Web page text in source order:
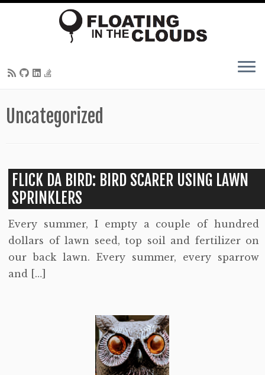
Uncategorized
FLICK DA BIRD: BIRD SCARER USING LAWN
SPRINKLERS
Every summer, I empty a couple of hundred
dollars of lawn seed, top soil and fertilizer on
our back lawn. Every summer, every sparrow
and […]